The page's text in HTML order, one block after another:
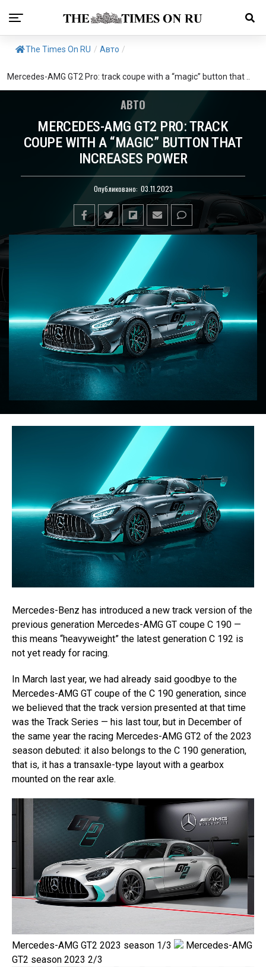
The Times On RU / Авто /
Mercedes-AMG GT2 Pro: track coupe with a “magic” button that ..
АВТО
MERCEDES-AMG GT2 PRO: TRACK
COUPE WITH A “MAGIC” BUTTON THAT
INCREASES POWER
Опубликовано: 03.11.2023
Mercedes-Benz has introduced a new track version of the
previous generation Mercedes-AMG GT coupe C 190 —
this means “heavyweight” the latest generation C 192 is
not yet ready for racing.
In March last year, we had already said goodbye to the
Mercedes-AMG GT coupe of the C 190 generation, since
we believed that the track version presented at that time
was the Track Series — his last tour, but in December of
the same year the racing Mercedes-AMG GT2 of the 2023
season debuted: it also belongs to the C 190 generation,
that is, it has a transaxle-type layout with a gearbox
mounted on the rear axle.
Mercedes-AMG GT2 2023 season 1/3
Mercedes-AMG
GT2 season 2023 2/3